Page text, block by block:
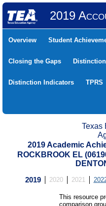
2019
Overview Student
Closing the Gaps
Distinction Indicators TPRS
Texas
2019 Academic
ROCKBROOK EL
2019 2020 2021
This resource
comparison